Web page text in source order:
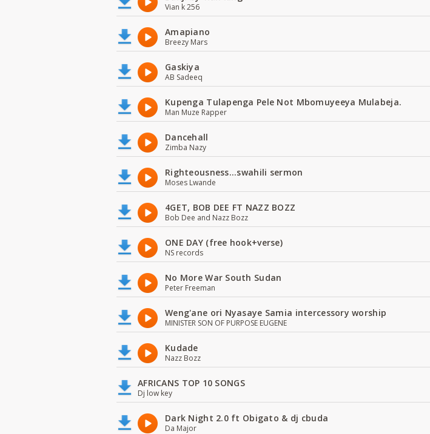
Vian k 256
Amapiano
Breezy Mars
Gaskiya
AB Sadeeq
Kupenga Tulapenga Pele Not Mbomuyeeya Mulabeja.
Man Muze Rapper
Dancehall
Zimba Nazy
Righteousness...swahili sermon
Moses Lwande
4GET, BOB DEE FT NAZZ BOZZ
Bob Dee and Nazz Bozz
ONE DAY (free hook+verse)
NS records
No More War South Sudan
Peter Freeman
Weng'ane ori Nyasaye Samia intercessory worship
MINISTER SON OF PURPOSE EUGENE
Kudade
Nazz Bozz
AFRICANS TOP 10 SONGS
Dj low key
Dark Night 2.0 ft Obigato & dj cbuda
Da Major